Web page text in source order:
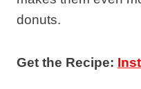
donuts.
Get the Recipe: